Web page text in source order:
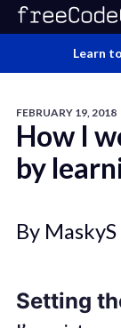
Learn
FEBRUARY 19, 2018
How I
by
By MaskyS
Setting